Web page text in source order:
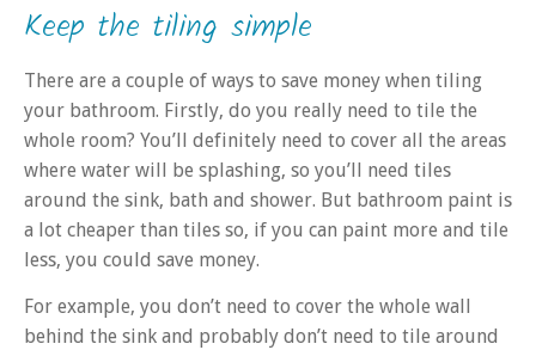
Keep the tiling simple
There are a couple of ways to save money when tiling
your bathroom. Firstly, do you really need to tile the
whole room? You’ll definitely need to cover all the areas
where water will be splashing, so you’ll need tiles
around the sink, bath and shower. But bathroom paint is
a lot cheaper than tiles so, if you can paint more and tile
less, you could save money.
For example, you don’t need to cover the whole wall
behind the sink and probably don’t need to tile around